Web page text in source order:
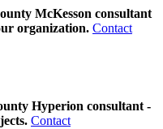
McKesson consultant
organization. Contact
Hyperion consultant -
Contact